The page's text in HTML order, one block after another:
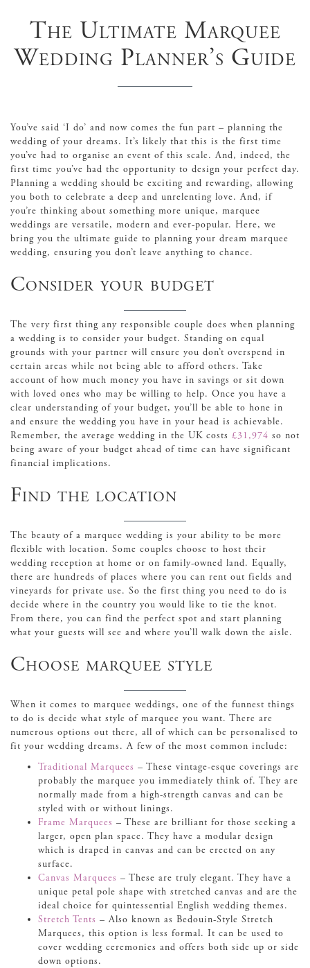
The Ultimate Marquee
Wedding Planner’s Guide
You’ve said ‘I do’ and now comes the fun part – planning the
wedding of your dreams. It’s likely that this is the first time
you’ve had to organise an event of this scale. And, indeed, the
first time you’ve had the opportunity to design your perfect day.
Planning a wedding should be exciting and rewarding, allowing
you both to celebrate a deep and unrelenting love. And, if
you’re thinking about something more unique, marquee
weddings are versatile, modern and ever-popular. Here, we
bring you the ultimate guide to planning your dream marquee
wedding, ensuring you don’t leave anything to chance.
Consider your budget
The very first thing any responsible couple does when planning
a wedding is to consider your budget. Standing on equal
grounds with your partner will ensure you don’t overspend in
certain areas while not being able to afford others. Take
account of how much money you have in savings or sit down
with loved ones who may be willing to help. Once you have a
clear understanding of your budget, you’ll be able to hone in
and ensure the wedding you have in your head is achievable.
Remember, the average wedding in the UK costs £31,974 so not
being aware of your budget ahead of time can have significant
financial implications.
Find the location
The beauty of a marquee wedding is your ability to be more
flexible with location. Some couples choose to host their
wedding reception at home or on family-owned land. Equally,
there are hundreds of places where you can rent out fields and
vineyards for private use. So the first thing you need to do is
decide where in the country you would like to tie the knot.
From there, you can find the perfect spot and start planning
what your guests will see and where you’ll walk down the aisle.
Choose marquee style
When it comes to marquee weddings, one of the funnest things
to do is decide what style of marquee you want. There are
numerous options out there, all of which can be personalised to
fit your wedding dreams. A few of the most common include:
Traditional Marquees – These vintage-esque coverings are
probably the marquee you immediately think of. They are
normally made from a high-strength canvas and can be
styled with or without linings.
Frame Marquees – These are brilliant for those seeking a
larger, open plan space. They have a modular design
which is draped in canvas and can be erected on any
surface.
Canvas Marquees – These are truly elegant. They have a
unique petal pole shape with stretched canvas and are the
ideal choice for quintessential English wedding themes.
Stretch Tents – Also known as Bedouin-Style Stretch
Marquees, this option is less formal. It can be used to
cover wedding ceremonies and offers both side up or side
down options.